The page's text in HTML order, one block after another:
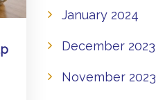
January 2024
December 2023
November 2023